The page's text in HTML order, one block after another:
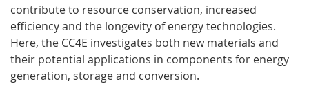
contribute to resource conservation, increased
efficiency and the longevity of energy technologies.
Here, the CC4E investigates both new materials and
their potential applications in components for energy
generation, storage and conversion.